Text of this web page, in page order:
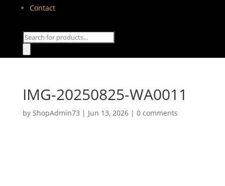
Contact
Products
IMG-20250825-WA0011
by ShopAdmin73 | Jun 13, 2026| 0 comments